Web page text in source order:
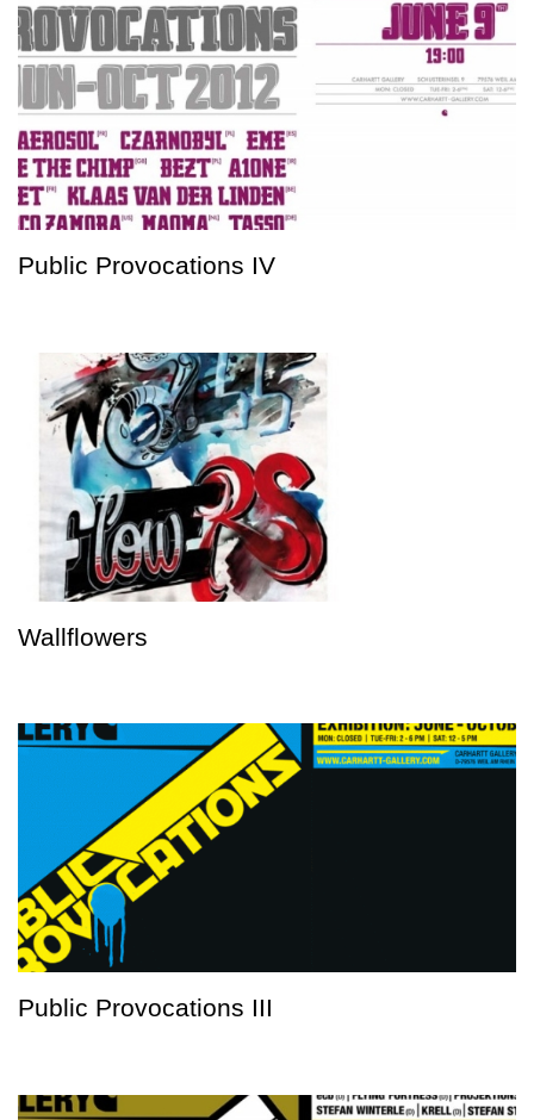
Public Provocations IV
Wallflowers
Public Provocations III